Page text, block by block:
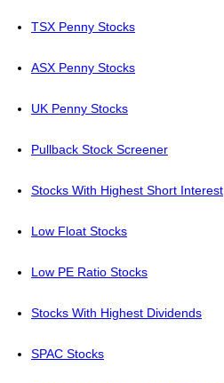
TSX Penny Stocks
ASX Penny Stocks
UK Penny Stocks
Pullback Stock Screener
Stocks With Highest Short Interest
Low Float Stocks
Low PE Ratio Stocks
Stocks With Highest Dividends
SPAC Stocks